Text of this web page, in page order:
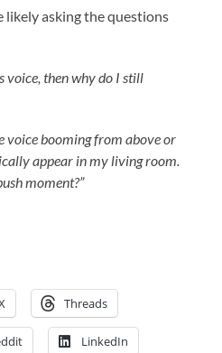
likely asking the questions
voice, then why do I still
voice booming from above or
appear in my living room.
moment?”
Threads
LinkedIn